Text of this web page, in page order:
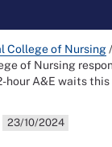
College of Nursing/
of Nursing
hour A&E waits this
23/10/2024